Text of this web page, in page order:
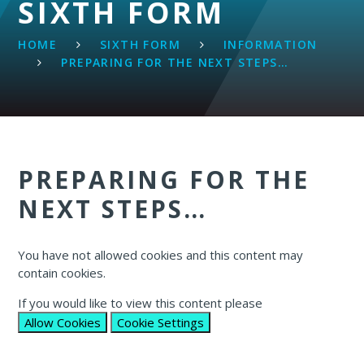
SIXTH FORM
HOME SIXTH FORM
INFORMATION
PREPARING FOR THE NEXT STEPS…​​​​​
PREPARING FOR THE
NEXT STEPS…​​​​​
You have not allowed cookies and this content may
contain cookies.
If you would like to view this content please
Allow Cookies
Cookie Settings